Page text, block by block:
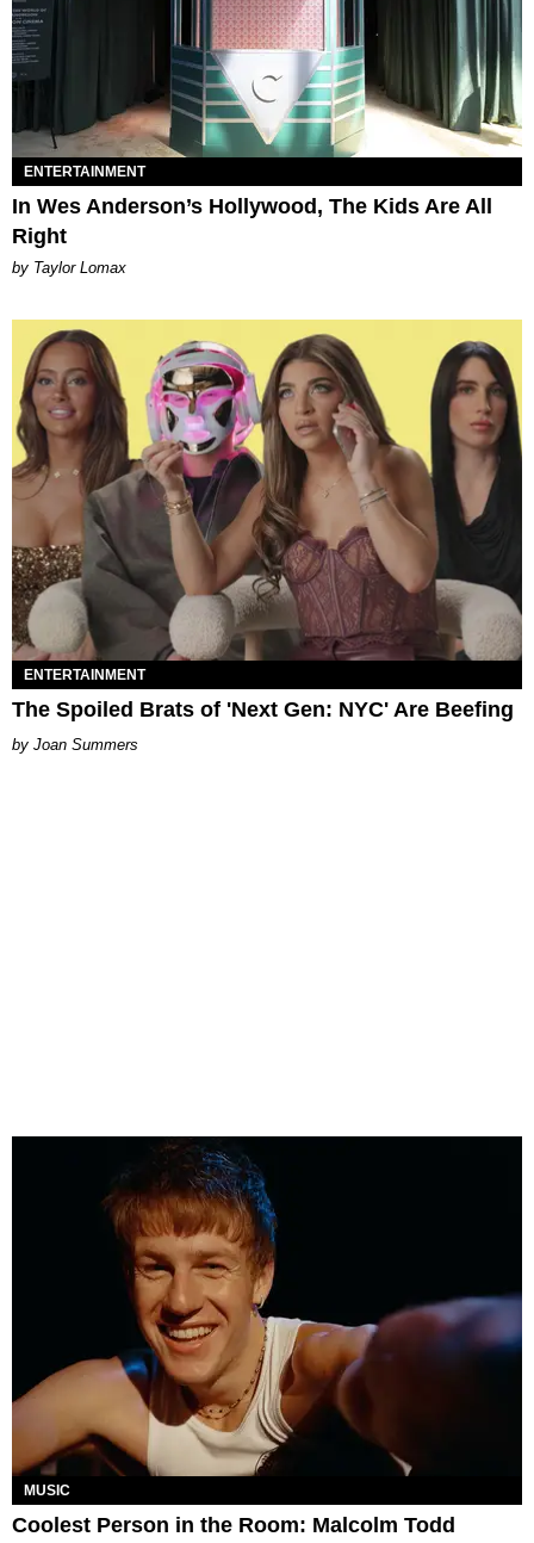
ENTERTAINMENT
In Wes Anderson’s Hollywood, The Kids Are All
Right
by Taylor Lomax
ENTERTAINMENT
The Spoiled Brats of 'Next Gen: NYC' Are Beefing
Joan Summers
MUSIC
Coolest Person in the Room: Malcolm Todd